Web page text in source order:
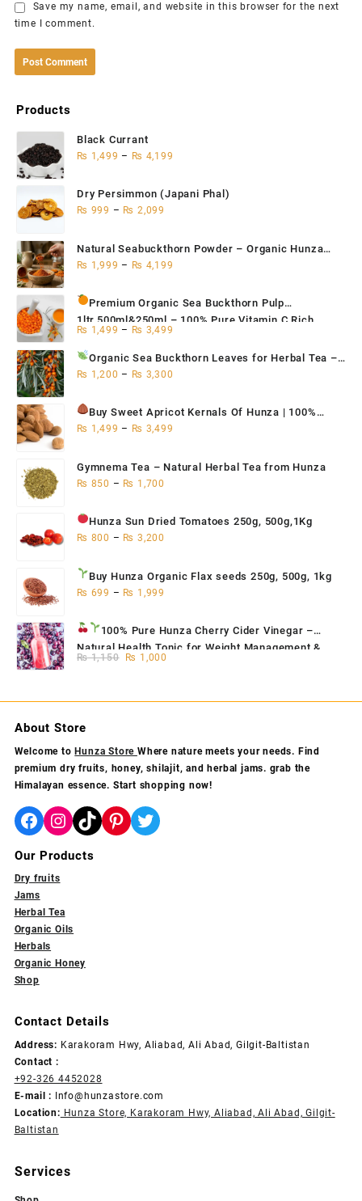
Save my name, email, and website in this browser for the next
time I comment.
Products
Black Currant
₨ 1,499 – ₨ 4,199
Dry Persimmon (Japani Phal)
₨ 999 – ₨ 2,099
Natural Seabuckthorn Powder – Organic Hunza
Superfood 200g,500g,1kg
₨ 1,999 – ₨ 4,199
Premium Organic Sea Buckthorn Pulp
1ltr,500ml&250ml – 100% Pure Vitamin C Rich
Superfruit for Immunity
₨ 1,499 – ₨ 3,499
Organic Sea Buckthorn Leaves for Herbal Tea –
Natural Antioxidant & Immune Support | Hunza
₨ 1,200 – ₨ 3,300
Buy Sweet Apricot Kernals Of Hunza | 100%
Organic 250g, 500g, 1Kg
₨ 1,499 – ₨ 3,499
Gymnema Tea – Natural Herbal Tea from Hunza
₨ 850 – ₨ 1,700
Hunza Sun Dried Tomatoes 250g, 500g,1Kg
₨ 800 – ₨ 3,200
Buy Hunza Organic Flax seeds 250g, 500g, 1kg
₨ 699 – ₨ 1,999
100% Pure Hunza Cherry Cider Vinegar –
Natural Health Tonic for Weight Management &
Skin Glow
₨1,150 Original
₨ 1,000
About Store
Welcome toHunza Store Where nature meets your needs. Find
premium dry fruits, honey, shilajit, and herbal jams. grab the
Himalayan essence. Start shopping now!
Facebook
Instagram
TikTokPinterest
Twitter
Our Products
Dry fruits
Jams
Herbal Tea
Organic Oils
Herbals
Organic Honey
Shop
Contact Details
Address: Karakoram Hwy, Aliabad, Ali Abad, Gilgit-Baltistan
Contact :
+92-326 4452028
E-mail : Info@hunzastore.com
Location: Hunza Store, Karakoram Hwy, Aliabad, Ali Abad, Gilgit-
Baltistan
Services